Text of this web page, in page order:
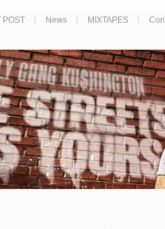
POST News MIXTAPES